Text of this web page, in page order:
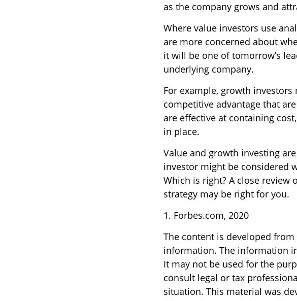
as the company grows and
Where value investors use
are more concerned about
it will be one of tomorrow’s
underlying company.
For example, growth
competitive advantage that
are effective at containing
in place.
Value and growth investing
investor might be considered
Which is right? A close
strategy may be right for you.
1. Forbes.com, 2020
The content is developed
information. The information
It may not be used for the
consult legal or tax
situation. This material was